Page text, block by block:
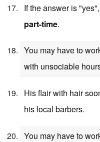
If the answer is
part-time.
You may have to
with unsociable
His flair with hair
his local barbers.
You may have to